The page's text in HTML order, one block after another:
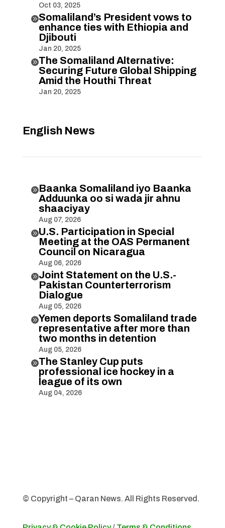
Oct 03, 2025
Somaliland’s President vows to
enhance ties with Ethiopia and
Djibouti
Jan 20, 2025
The Somaliland Alternative:
Securing Future Global Shipping
Amid the Houthi Threat
Jan 20, 2025
English News
Baanka Somaliland iyo Baanka
Adduunka oo si wada jir ahnu
shaaciyay
Aug 07, 2026
U.S. Participation in Special
Meeting at the OAS Permanent
Council on Nicaragua
Aug 06, 2026
Joint Statement on the U.S.-
Pakistan Counterterrorism
Dialogue
Aug 05, 2026
Yemen deports Somaliland trade
representative after more than
two months in detention
Aug 05, 2026
The Stanley Cup puts
professional ice hockey in a
league of its own
Aug 04, 2026
© Copyright – Qaran News. All Rights Reserved.